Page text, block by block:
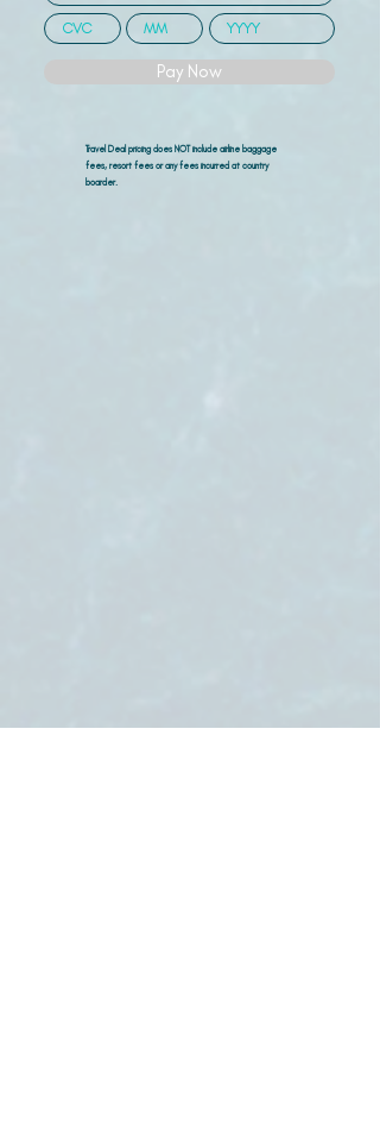
Pay Now
Travel Deal pricing does NOT include airline baggage
fees, resort fees or any fees incurred at country
boarder.